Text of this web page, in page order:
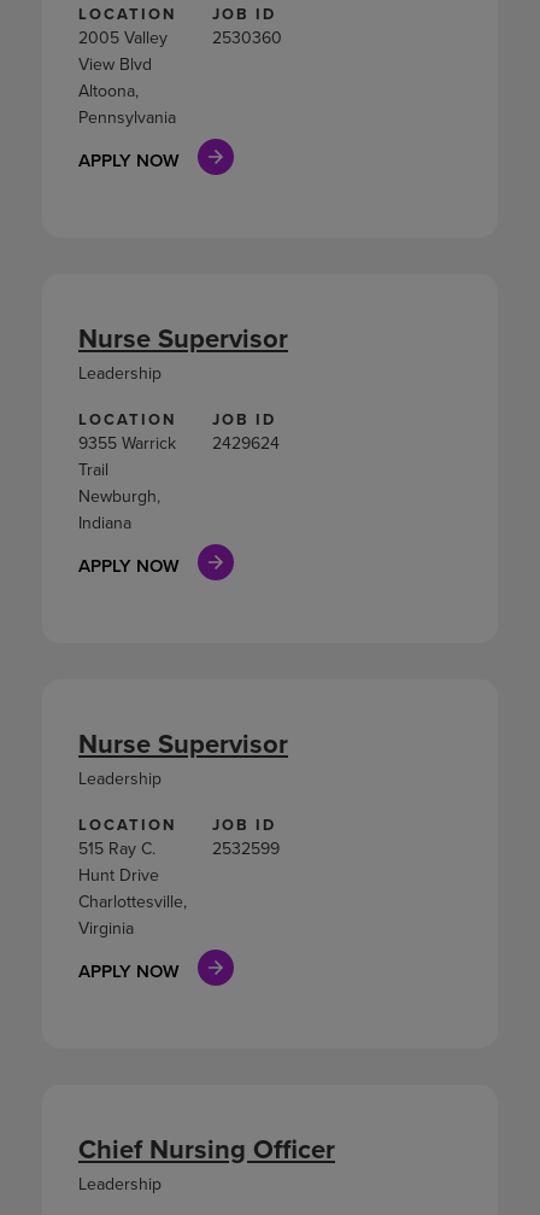
LOCATION
2005 Valley
View Blvd
Altoona,
Pennsylvania
JOB ID
2530360
APPLY NOW
LOCATION
9355 Warrick
Trail
Newburgh,
Indiana
JOB ID
2429624
APPLY NOW
Nurse Supervisor
Leadership
LOCATION
515 Ray C.
Hunt Drive
Charlottesville,
Virginia
JOB ID
2532599
APPLY NOW
Nurse Supervisor
Leadership
Chief Nursing Officer
Leadership